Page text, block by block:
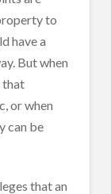
to
have a
But when
that
or when
can be
that an